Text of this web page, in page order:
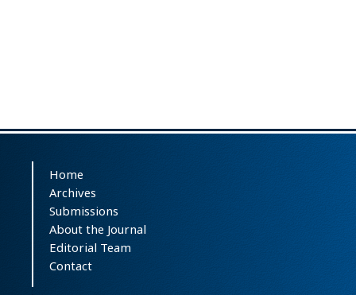
Home
Archives
Submissions
About the Journal
Editorial Team
Contact